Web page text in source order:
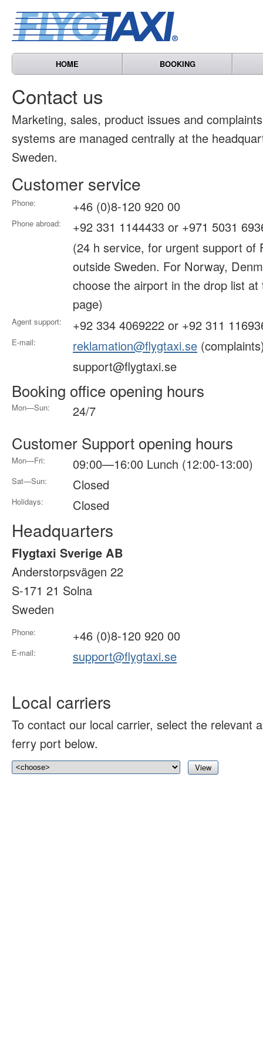
HOME BOOKING
Contact us
Marketing, sales, product issues and
systems are managed centrally at the
Sweden.
Customer service
Phone: +46 (0)8-120 920 00
Phone abroad:
+92 331 1144433 or +971 5031
(24 h service, for urgent support of
outside Sweden. For Norway,
choose the airport in the drop list
page)
Agent support: +92 334 4069222 or +92 311
E-mail: reklamation@flygtaxi.se
support@flygtaxi.se
Booking office opening hours
Mon—Sun: 24/7
Customer Support opening hours
Mon—Fri: 09:00—16:00 Lunch (12:00-13:00)
Sat—Sun: Closed
Holidays: Closed
Headquarters
Flygtaxi Sverige AB
Anderstorpsvägen 22
S-171 21 Solna
Sweden
Phone: +46 (0)8-120 920 00
E-mail: support@flygtaxi.se
Local carriers
To contact our local carrier, select the relevant
ferry port below.
View